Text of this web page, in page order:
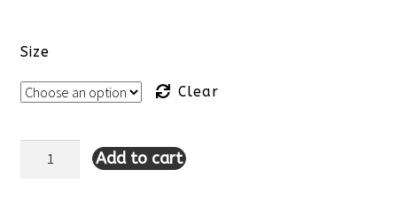
Size
Clear
Habitat Add to cart